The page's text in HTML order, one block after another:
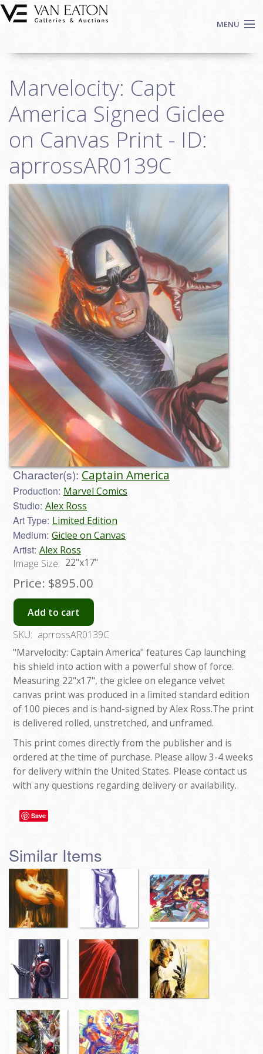
Skip to main content
MENU
Auctions
We Buy Art
Fine Art
Login
Sign up
Search
Marvelocity: Capt
America Signed Giclee
on Canvas Print - ID:
aprrossAR0139C
Character(s): Captain America
Production: Marvel Comics
Studio: Alex Ross
Art Type: Limited Edition
Medium: Giclee on Canvas
Artist: Alex Ross
Image Size: 22"x17"
Price: $895.00
Add to cart
SKU: aprrossAR0139C
"Marvelocity: Captain America" features Cap launching
his shield into action with a powerful show of force.
Measuring 22"x17", the giclee on elegance velvet
canvas print was produced in a limited standard edition
of 100 pieces and is hand-signed by Alex Ross.The print
is delivered rolled, unstretched, and unframed.
This print comes directly from the publisher and is
ordered at the time of purchase. Please allow 3-4 weeks
for delivery within the United States. Please contact us
with any questions regarding delivery or availability.
Save
Similar Items